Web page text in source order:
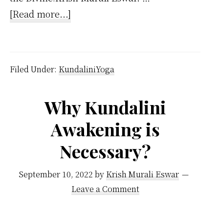
[Read more...]
Yoga
From
Other
of
Yoga?
Filed Under: KundaliniYoga
Why Kundalini
Awakening is
Necessary?
September 10, 2022 by Krish Murali Eswar
Leave a Comment